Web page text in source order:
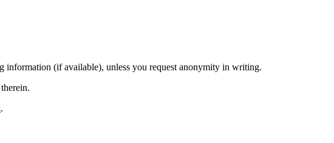
(if available), unless you request anonymity in writing.
.